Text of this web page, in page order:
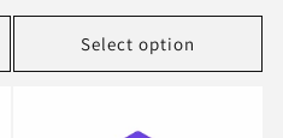
price
Select option